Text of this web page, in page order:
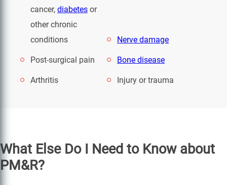
cancer, diabetes or
other chronic
conditions
Nerve damage
Post-surgical pain Bone disease
Arthritis Injury or trauma
What Else Do I Need to Know about
PM&R?